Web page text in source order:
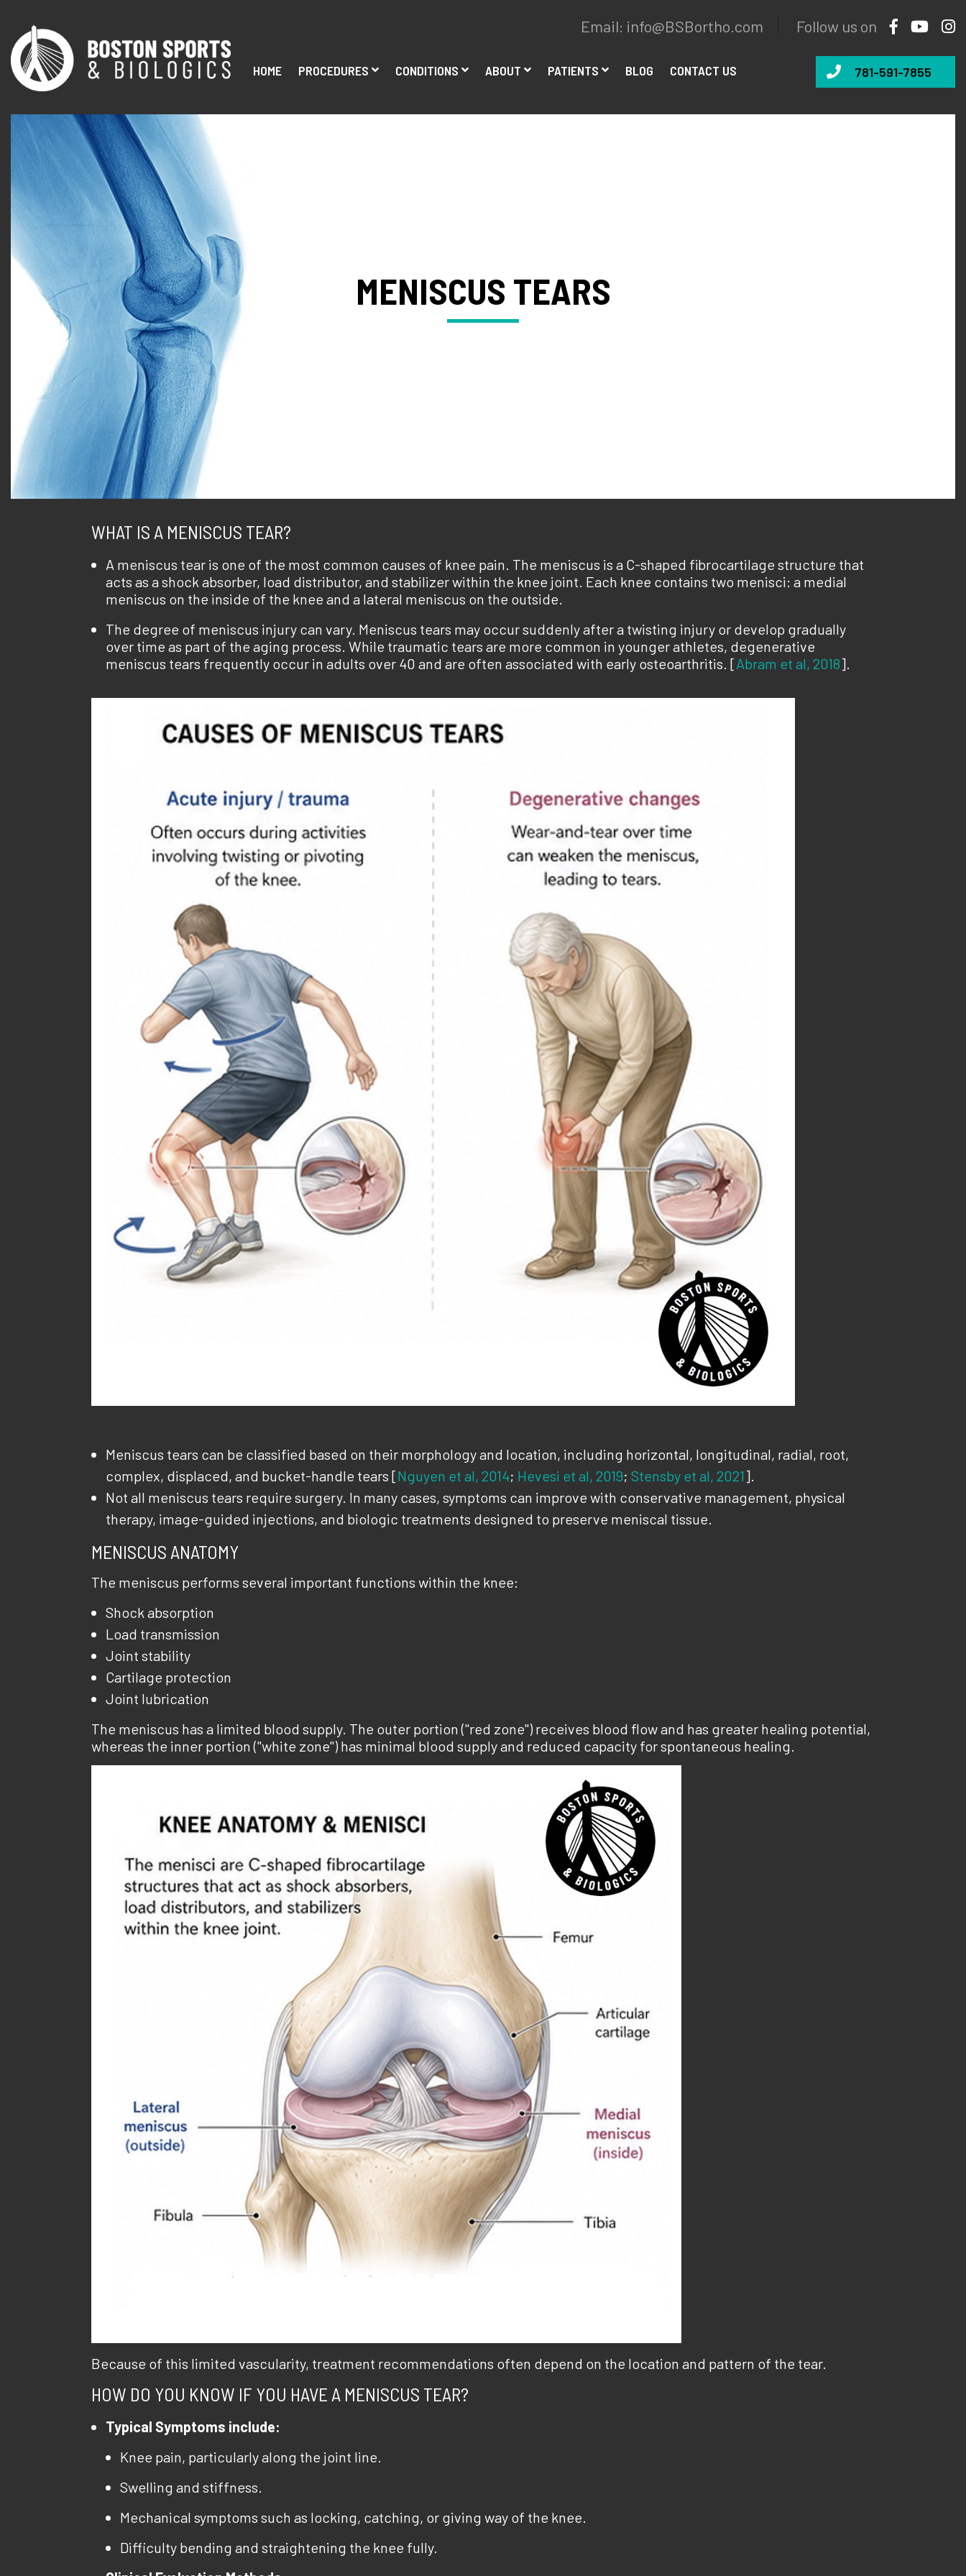
Email: info@BSBortho.com Follow us on
HOME PROCEDURES CONDITIONS ABOUT PATIENTS BLOG CONTACT US 781-591-7855
MENISCUS TEARS
WHAT IS A MENISCUS TEAR?
A meniscus tear is one of the most common causes of knee pain. The meniscus is a C-shaped fibrocartilage structure that
acts as a shock absorber, load distributor, and stabilizer within the knee joint. Each knee contains two menisci: a medial
meniscus on the inside of the knee and a lateral meniscus on the outside.
The degree of meniscus injury can vary. Meniscus tears may occur suddenly after a twisting injury or develop gradually
over time as part of the aging process. While traumatic tears are more common in younger athletes, degenerative
meniscus tears frequently occur in adults over 40 and are often associated with early osteoarthritis. [Abram et al, 2018].
Meniscus tears can be classified based on their morphology and location, including horizontal, longitudinal, radial, root,
complex, displaced, and bucket-handle tears [Nguyen et al, 2014; Hevesi et al, 2019; Stensby et al, 2021 ].
Not all meniscus tears require surgery. In many cases, symptoms can improve with conservative management, physical
therapy, image-guided injections, and biologic treatments designed to preserve meniscal tissue.
MENISCUS ANATOMY
The meniscus performs several important functions within the knee:
Shock absorption
Load transmission
Joint stability
Cartilage protection
Joint lubrication
The meniscus has a limited blood supply. The outer portion ("red zone") receives blood flow and has greater healing potential,
whereas the inner portion ("white zone") has minimal blood supply and reduced capacity for spontaneous healing.
Because of this limited vascularity, treatment recommendations often depend on the location and pattern of the tear.
HOW DO YOU KNOW IF YOU HAVE A MENISCUS TEAR?
Typical Symptoms include:
Knee pain, particularly along the joint line.
Swelling and stiffness.
Mechanical symptoms such as locking, catching, or giving way of the knee.
Difficulty bending and straightening the knee fully.